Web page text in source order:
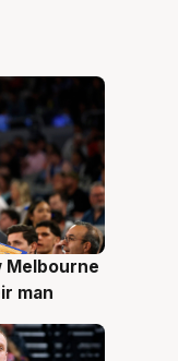
Melbourne
man